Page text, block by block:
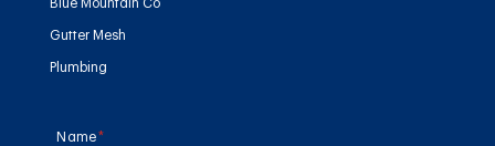
Blue Mountain Co
Gutter Mesh
Plumbing
Name *
(required)